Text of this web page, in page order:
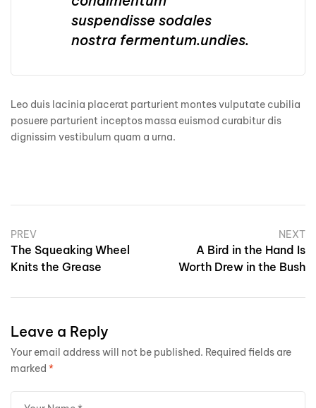
suspendisse sodales
nostra fermentum.undies.
Leo duis lacinia placerat parturient montes vulputate cubilia
posuere parturient inceptos massa euismod curabitur dis
dignissim vestibulum quam a urna.
PREV
The Squeaking Wheel
Knits the Grease
NEXT
A Bird in the Hand Is
Worth Drew in the Bush
Leave a Reply
Your email address will not be published. Required fields are
marked *